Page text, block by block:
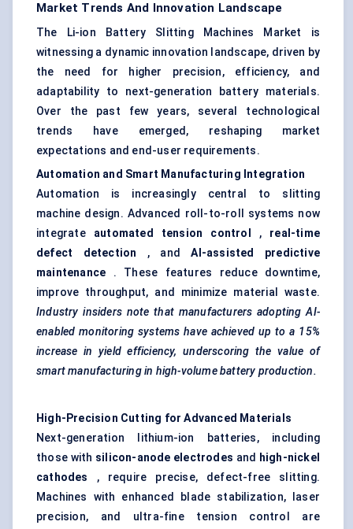
Market Trends And Innovation Landscape
The Li-ion Battery Slitting Machines Market is
witnessing a dynamic innovation landscape, driven by
the need for higher precision, efficiency, and
adaptability to next-generation battery materials.
Over the past few years, several technological
trends have emerged, reshaping market
expectations and end-user requirements.
Automation and Smart Manufacturing Integration
Automation is increasingly central to slitting
machine design. Advanced roll-to-roll systems now
integrate automated tension control , real-time
defect detection , andAI-assisted predictive
maintenance . These features reduce downtime,
improve throughput, and minimize material waste.
Industry insiders note that manufacturers adopting AI-
enabled monitoring systems have achieved up to a 15%
increase in yield efficiency, underscoring the value of
smart manufacturing in high-volume battery production.
High-Precision Cutting for Advanced Materials
Next-generation lithium-ion batteries, including
those with silicon-anode electrodes and high-nickel
cathodes
, require precise, defect-free slitting.
Machines with enhanced blade stabilization, laser
precision, and ultra-fine tension control are